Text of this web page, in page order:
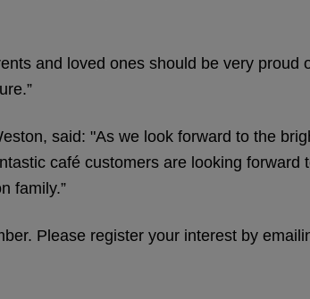
and loved ones should be very
said: "As we look forward to the
café customers are looking
family.”
Please register your interest by